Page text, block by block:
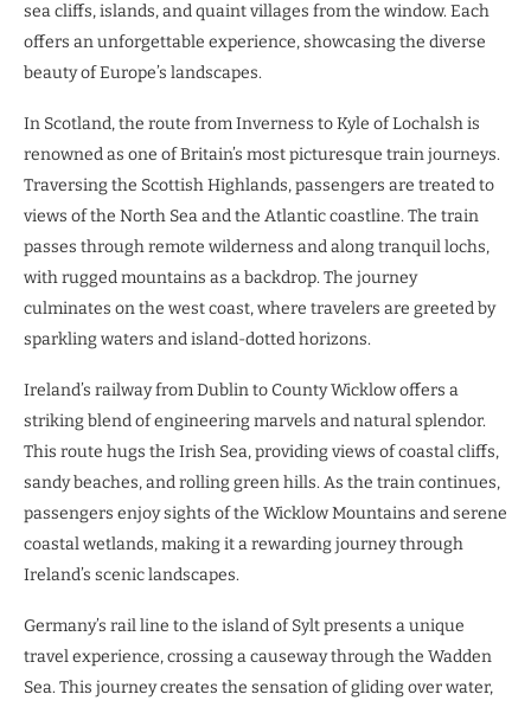
sea cliffs, islands, and quaint villages from the window. Each
offers an unforgettable experience, showcasing the diverse
beauty of Europe’s landscapes.
In Scotland, the route from Inverness to Kyle of Lochalsh is
renowned as one of Britain’s most picturesque train journeys.
Traversing the Scottish Highlands, passengers are treated to
views of the North Sea and the Atlantic coastline. The train
passes through remote wilderness and along tranquil lochs,
with rugged mountains as a backdrop. The journey
culminates on the west coast, where travelers are greeted by
sparkling waters and island-dotted horizons.
Ireland’s railway from Dublin to County Wicklow offers a
striking blend of engineering marvels and natural splendor.
This route hugs the Irish Sea, providing views of coastal cliffs,
sandy beaches, and rolling green hills. As the train continues,
passengers enjoy sights of the Wicklow Mountains and serene
coastal wetlands, making it a rewarding journey through
Ireland’s scenic landscapes.
Germany’s rail line to the island of Sylt presents a unique
travel experience, crossing a causeway through the Wadden
Sea. This journey creates the sensation of gliding over water,